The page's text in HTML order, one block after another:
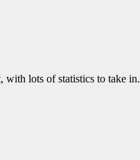
with lots of statistics to take in.